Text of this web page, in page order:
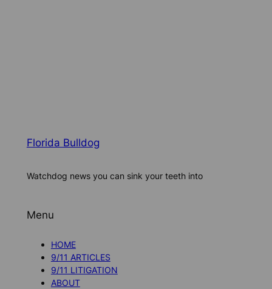
Florida Bulldog
Watchdog news you can sink your teeth into
Menu
HOME
9/11 ARTICLES
9/11 LITIGATION
ABOUT